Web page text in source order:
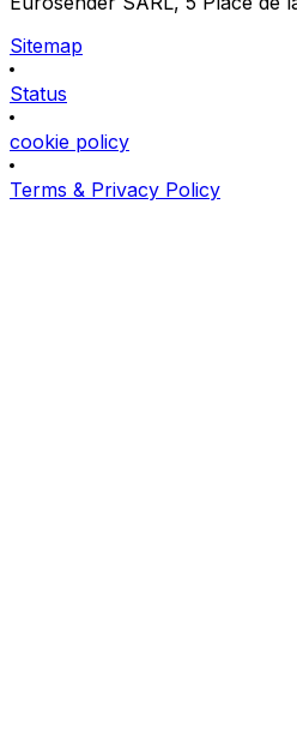
Sitemap
Status
cookie policy
Terms & Privacy Policy